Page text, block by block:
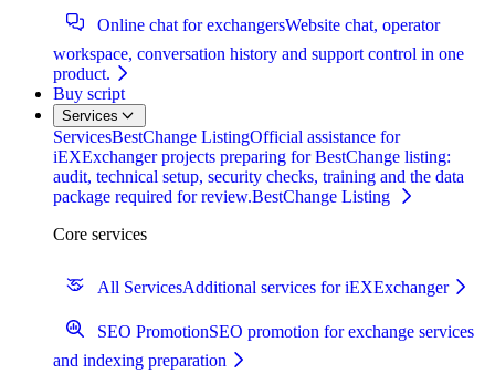
Online chat for exchangersWebsite chat, operator
workspace, conversation history and support control in one
product.
Buy script
Services
ServicesBestChange ListingOfficial assistance for
iEXExchanger projects preparing for BestChange listing:
audit, technical setup, security checks, training and the data
package required for review.BestChange Listing
Core services
All ServicesAdditional services for iEXExchanger
SEO PromotionSEO promotion for exchange services
and indexing preparation